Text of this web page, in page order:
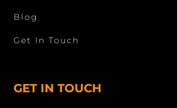
Blog
Get In Touch
GET IN TOUCH